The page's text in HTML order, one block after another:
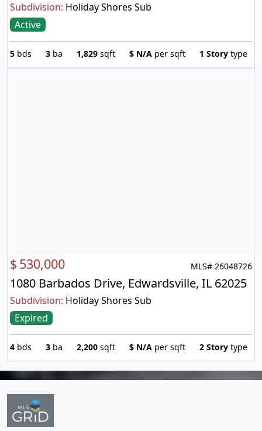
Subdivision: Holiday Shores Sub
Active
5 bds 3 ba 1,829 sqft $ N/A per sqft 1 Story type
$530,000 MLS# 26048726
1080 Barbados Drive, Edwardsville, IL 62025
Subdivision: Holiday Shores Sub
Expired
4 bds 3 ba 2,200 sqft $ N/A per sqft 2 Story type